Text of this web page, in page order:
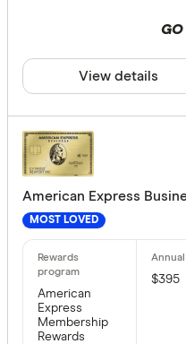
GO
View details
American Express
MOST LOVED
American
Express
Membership
Rewards
$395